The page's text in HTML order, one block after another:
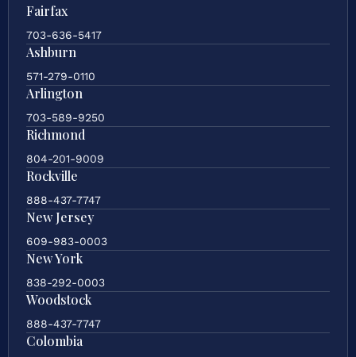
Fairfax
703-636-5417
Ashburn
571-279-0110
Arlington
703-589-9250
Richmond
804-201-9009
Rockville
888-437-7747
New Jersey
609-983-0003
New York
838-292-0003
Woodstock
888-437-7747
Colombia